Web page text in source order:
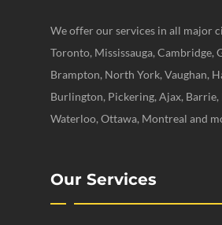
We offer our services in all major
Toronto, Mississauga, Cambridge,
Brampton, North York, Vaughan,
Burlington, Pickering, Ajax, Barrie,
Waterloo, Ottawa, Montreal and
Our Services